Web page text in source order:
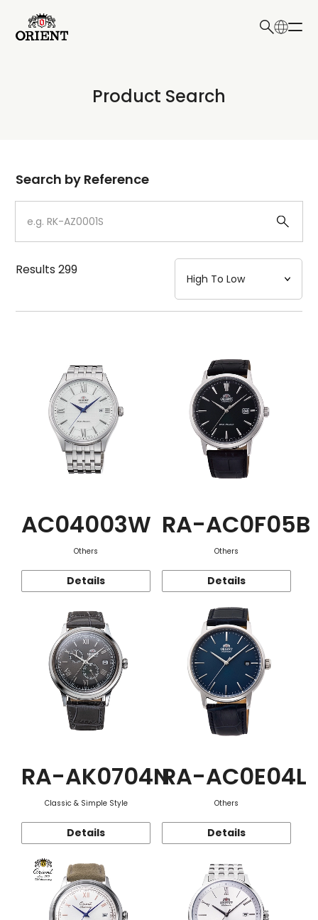
Write your search query here
Product Search
Dial
Case
Strap
Mechanism・Water Resistance
Search by Reference
Results299
AC04003W
Others
Details
RA-AC0F05B
Others
Details
RA-AK0704N
Classic & Simple Style
Details
RA-AC0E04L
Others
Details